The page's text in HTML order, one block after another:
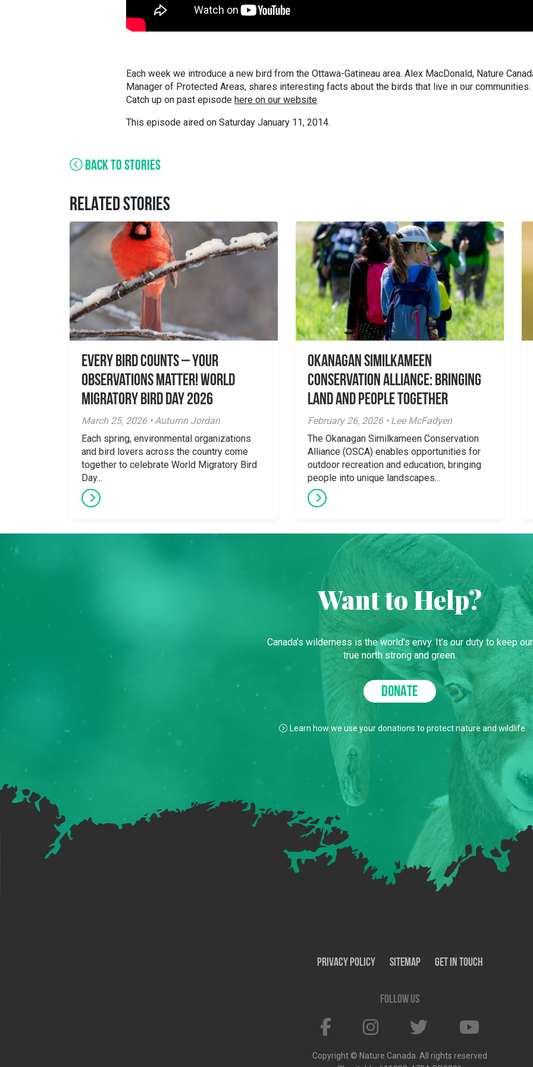
Each week we introduce a new bird from the Ottawa-Gatineau area. Alex MacDonald, Nature
Manager of Protected Areas, shares interesting facts about the birds that live in our communities.
Catch up on past episode here on our website.
This episode aired on Saturday January 11, 2014.
BACK TO STORIES
RELATED STORIES
Every Bird Counts – Your
Observations Matter! World
Migratory Bird Day 2026
March 25, 2026 • Autumn Jordan
Each spring, environmental organizations
and bird lovers across the country come
together to celebrate World Migratory Bird
Day...
Okanagan Similkameen
Conservation Alliance: Bringing
Land and People Together
February 26, 2026 • Lee McFadyen
The Okanagan Similkameen Conservation
Alliance (OSCA) enables opportunities for
outdoor recreation and education, bringing
people into unique landscapes...
Want to Help?
Canada’s wilderness is the world’s envy. It’s our duty to keep our
true north strong and green.
DONATE
Learn how we use your donations to protect nature and wildlife.
Privacy Policy SiteMap Get In Touch
Follow us
Copyright © Nature Canada. All rights reserved